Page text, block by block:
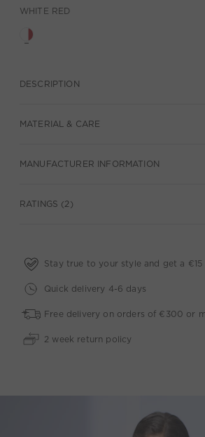
WHITE RED
DESCRIPTION
MATERIAL & CARE
MANUFACTURER INFORMATION
RATINGS (2)
Stay true to your style and get a €15
Quick delivery 4-6 days
Free delivery on orders of €300 or
2 week return policy